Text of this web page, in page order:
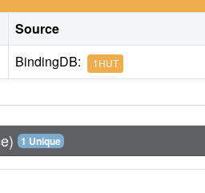
Source
BindingDB:
1HUT
1 Unique